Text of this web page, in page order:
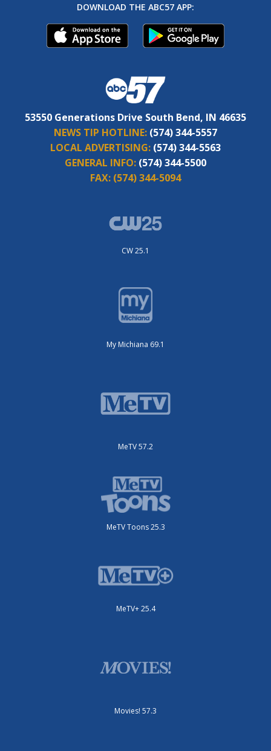
DOWNLOAD THE ABC57 APP:
53550 Generations Drive South Bend, IN 46635
NEWS TIP HOTLINE: (574) 344-5557
LOCAL ADVERTISING: (574) 344-5563
GENERAL INFO: (574) 344-5500
FAX: (574) 344-5094
CW 25.1
My Michiana 69.1
MeTV 57.2
MeTV Toons 25.3
MeTV+ 25.4
Movies! 57.3